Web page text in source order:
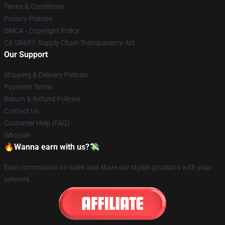
Terms & Conditions
Privacy Policies
DMCA - Copyright Policy
CA SB657: Supply Chain Transparency Act
Our Support
Shipping & Delivery Policies
Payment Terms
Return & Refund Policies
Contact Us
Customer Help (FAQ)
Whosale
🔥Wanna earn with us?💸
Earn commission on sales and share our stylish products with your
network.